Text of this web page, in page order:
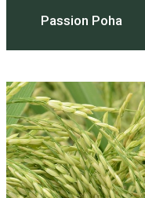
Passion Poha